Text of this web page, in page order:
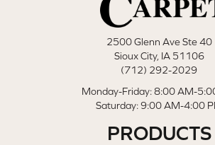
2500 Glenn Ave Ste 40
Sioux City, IA 51106
(712) 292-2029
Monday-Friday: 8:00 AM-
Saturday: 9:00 AM-4:00
PRODUCTS